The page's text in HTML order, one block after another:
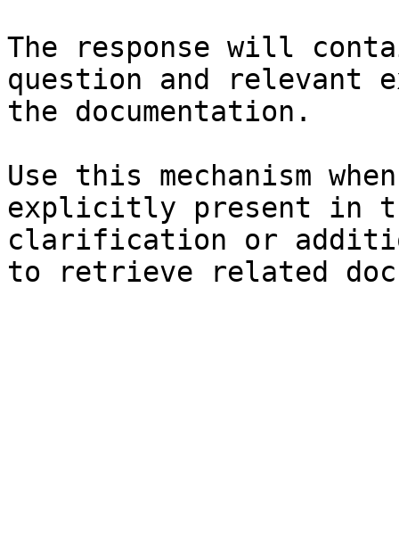
The response will
question and relevant
the documentation.
Use this mechanism
explicitly present in
clarification or